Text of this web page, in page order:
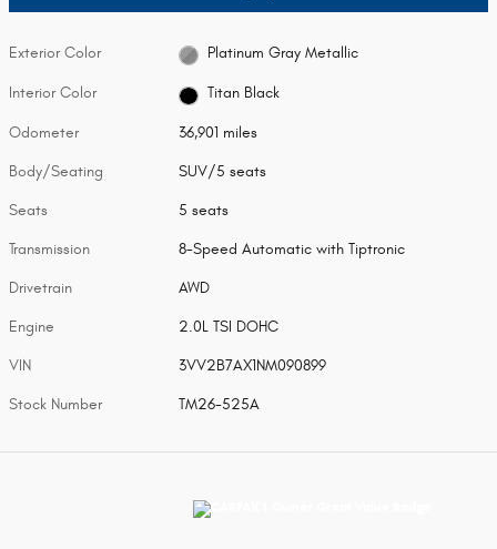
Exterior Color Platinum Gray Metallic
Interior Color Titan Black
Odometer 36,901 miles
Body/Seating SUV/5 seats
Seats 5 seats
Transmission 8-Speed Automatic with Tiptronic
Drivetrain AWD
Engine 2.0L TSI DOHC
VIN 3VV2B7AX1NM090899
Stock Number TM26-525A